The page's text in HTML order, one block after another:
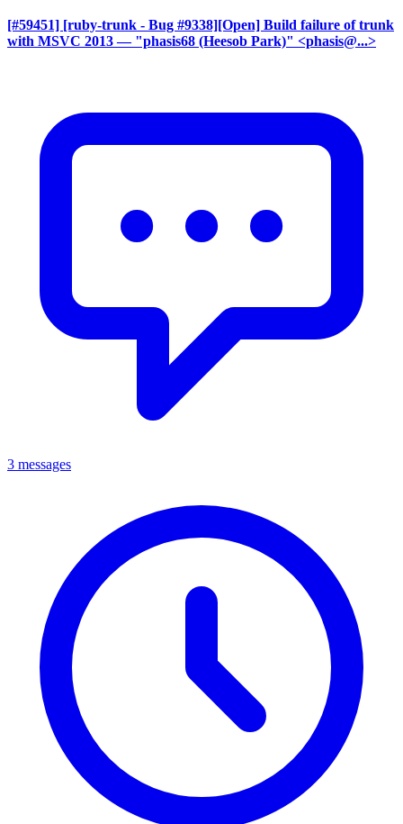
[#59451] [ruby-trunk - Bug #9338][Open] Build failure of trunk
with MSVC 2013 — "phasis68 (Heesob Park)" <phasis@...>
3 messages